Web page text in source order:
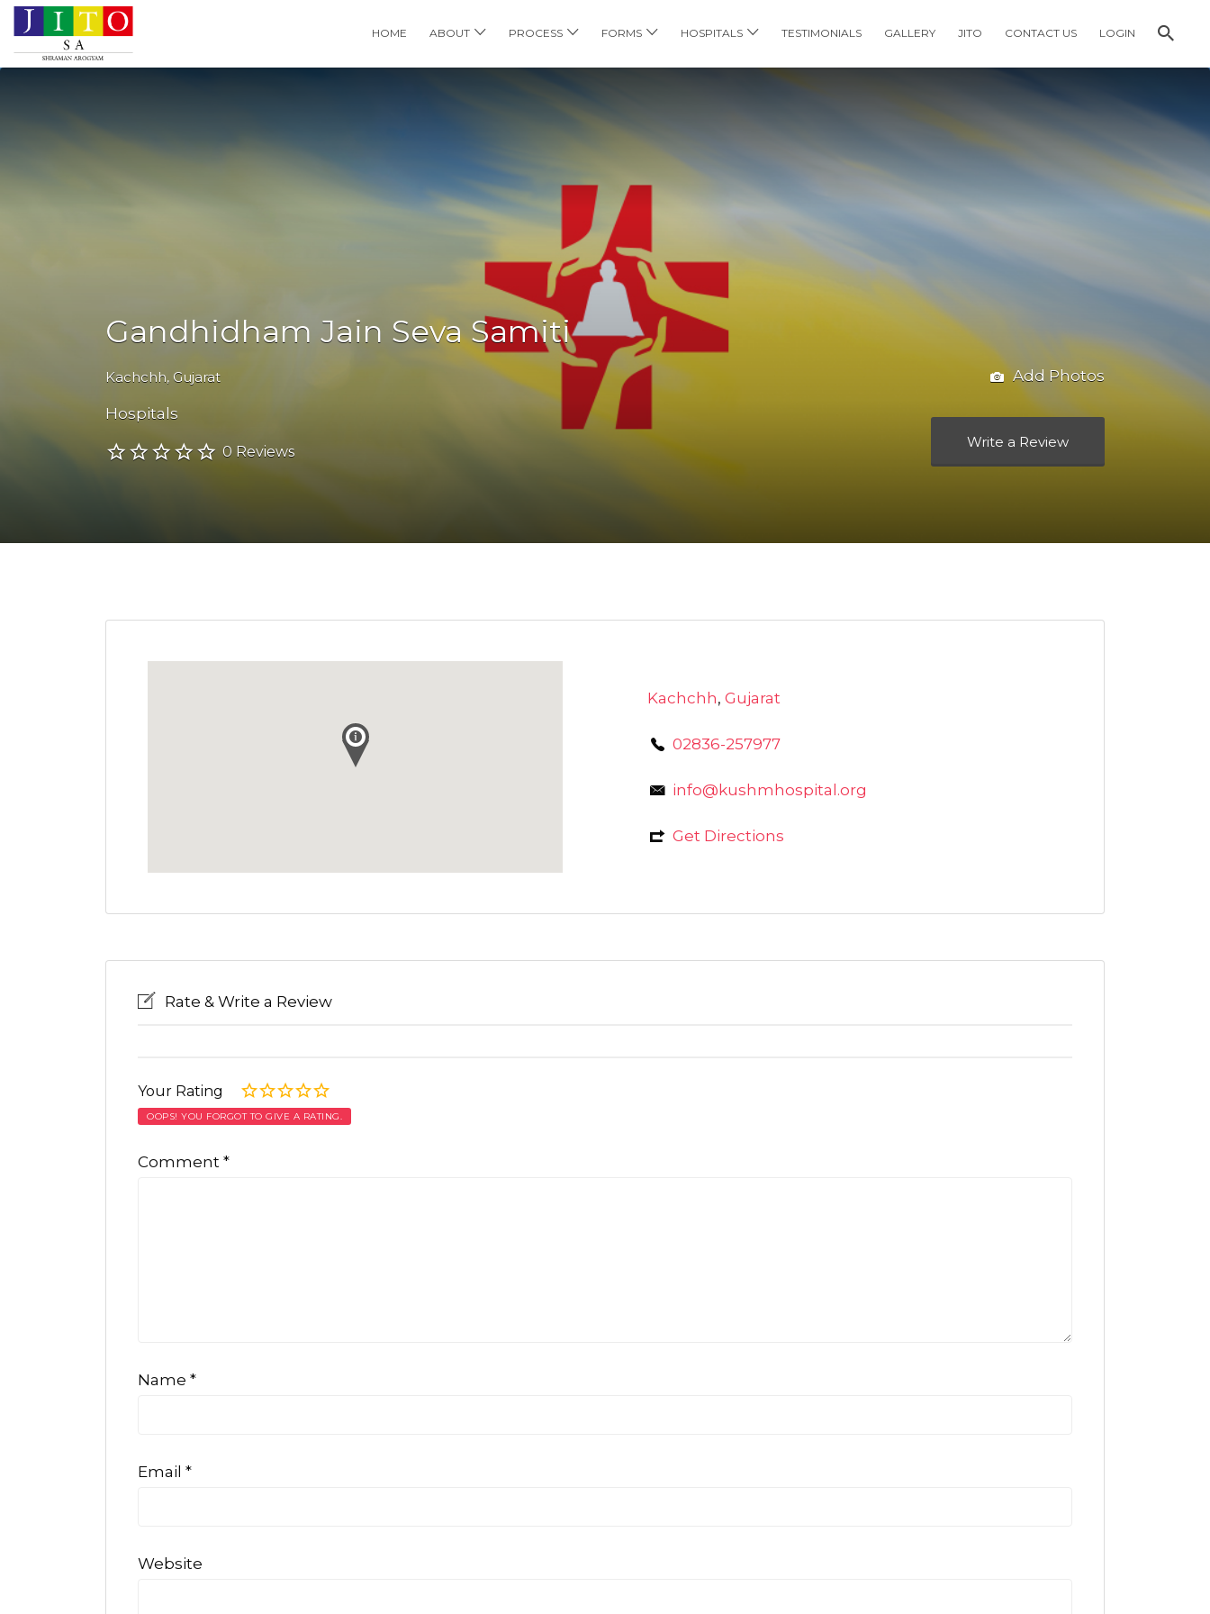
HOME ABOUT PROCESS FORMS HOSPITALS TESTIMONIALS GALLERY JITO CONTACT US LOGIN
Search
Gandhidham Jain Seva Samiti
Kachchh, Gujarat
Hospitals
0 Reviews
Add Photos
Write a Review
Kachchh, Gujarat
02836-257977
info@kushmhospital.org
Get Directions
Rate & Write a Review
Your Rating
OOPS! YOU FORGOT TO GIVE A RATING.
Comment *
Name *
Email *
Website